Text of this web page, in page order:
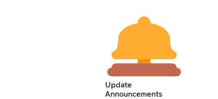
Update
Announcements